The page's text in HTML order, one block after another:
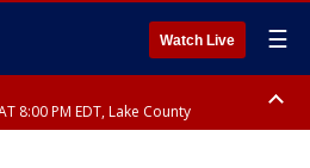
Watch Live ☰
8:00 PM EDT, Lake County